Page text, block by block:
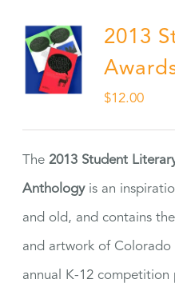
2013
$12.00
The2013 Student
Anthologyis an
and old, and contains
and artwork of Colorado
annual K-12 competition